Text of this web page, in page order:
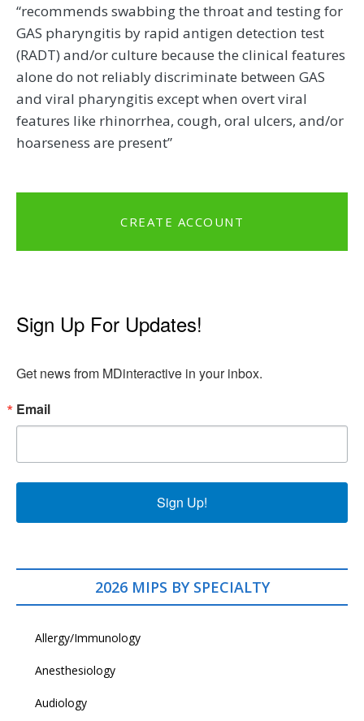
“recommends swabbing the throat and testing for
GAS pharyngitis by rapid antigen detection test
(RADT) and/or culture because the clinical features
alone do not reliably discriminate between GAS
and viral pharyngitis except when overt viral
features like rhinorrhea, cough, oral ulcers, and/or
hoarseness are present”
CREATE ACCOUNT
Sign Up For Updates!
Get news from MDinteractive in your inbox.
Email
Sign Up!
2026 MIPS BY SPECIALTY
Allergy/Immunology
Anesthesiology
Audiology